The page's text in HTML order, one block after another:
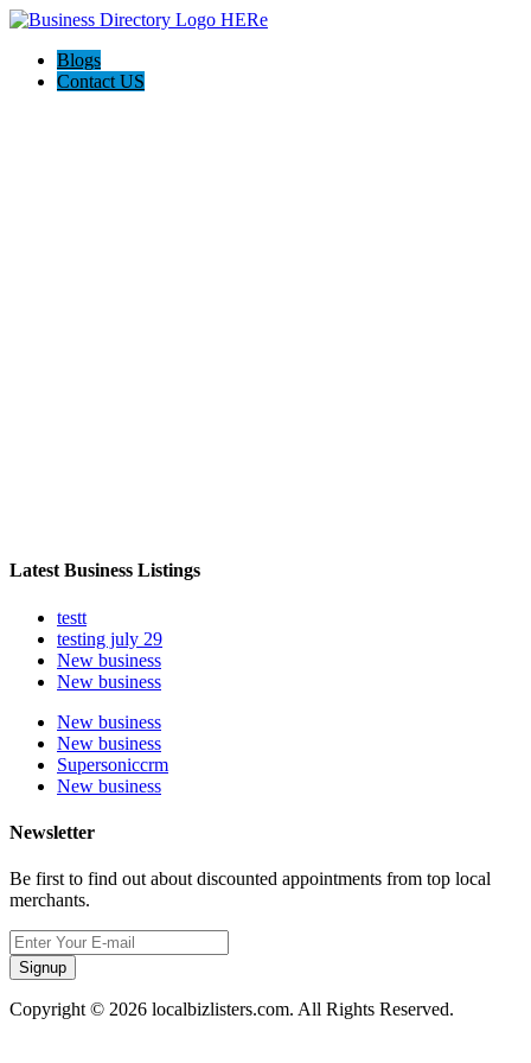
Blogs
Contact US
Latest Business Listings
testt
testing july 29
New business
New business
New business
New business
Supersoniccrm
New business
Newsletter
Be first to find out about discounted appointments from top local
merchants.
Signup
Copyright © 2026 localbizlisters.com. All Rights Reserved.